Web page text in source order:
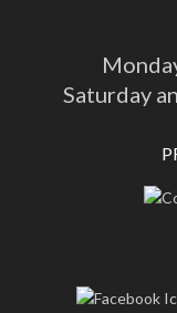
Saturday